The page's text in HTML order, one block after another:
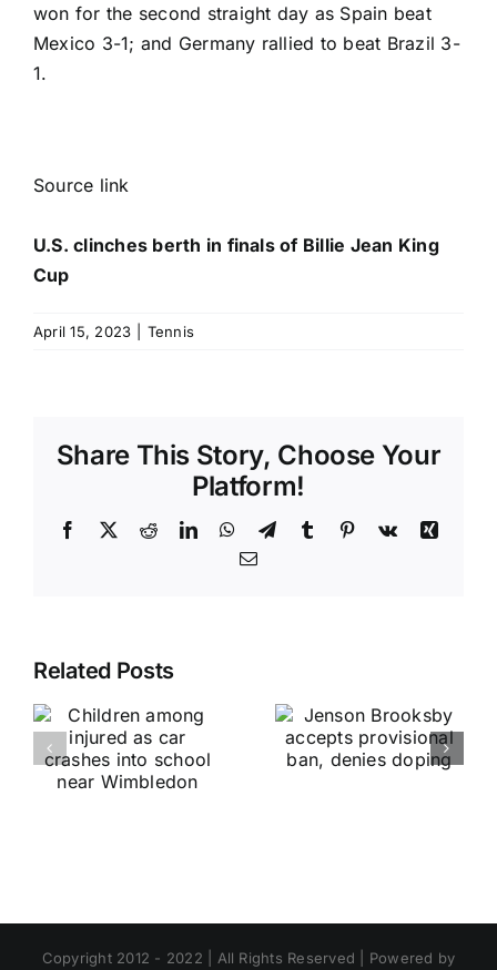
won for the second straight day as Spain beat
Mexico 3-1; and Germany rallied to beat Brazil 3-
1.
Source link
U.S. clinches berth in finals of Billie Jean King
Cup
April 15, 2023 Tennis
Share This Story, Choose Your
Platform!
Facebook
X RedditLinkedInWhatsApp
TelegramTumblr Pinterest
Vk
Xing
Email
Related Posts
Copyright 2012 - 2022 | All Rights Reserved | Powered by